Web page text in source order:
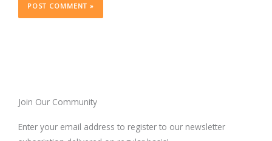
Join Our Community
Enter your email address to register to our newsletter